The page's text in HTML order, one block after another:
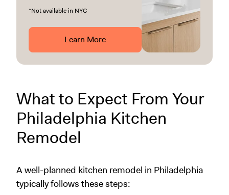
*Not available in NYC
Learn More
What to Expect From Your
Philadelphia Kitchen
Remodel
A well-planned kitchen remodel in Philadelphia
typically follows these steps: